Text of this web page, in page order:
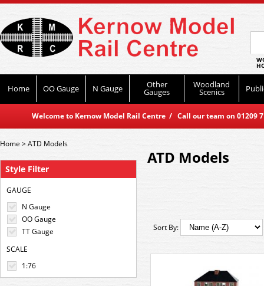
Home OO Gauge N Gauge Other
Gauges
Woodland
Scenics
Welcome to Kernow Model Rail Centre / Call our team on
Style Filter
GAUGE
N Gauge
OO Gauge
TT Gauge
SCALE
1:76
Home>ATD Models
ATD Models
Sort By: